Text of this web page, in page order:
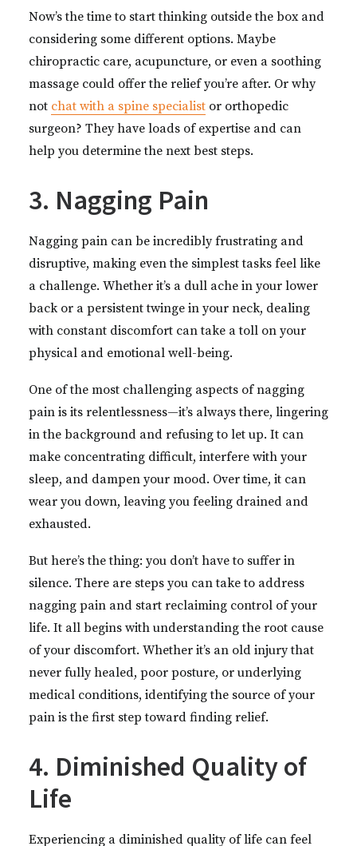
Now’s the time to start thinking outside the box and
considering some different options. Maybe
chiropractic care, acupuncture, or even a soothing
massage could offer the relief you’re after. Or why
not chat with a spine specialist or orthopedic
surgeon? They have loads of expertise and can
help you determine the next best steps.
3. Nagging Pain
Nagging pain can be incredibly frustrating and
disruptive, making even the simplest tasks feel like
a challenge. Whether it’s a dull ache in your lower
back or a persistent twinge in your neck, dealing
with constant discomfort can take a toll on your
physical and emotional well-being.
One of the most challenging aspects of nagging
pain is its relentlessness—it’s always there, lingering
in the background and refusing to let up. It can
make concentrating difficult, interfere with your
sleep, and dampen your mood. Over time, it can
wear you down, leaving you feeling drained and
exhausted.
But here’s the thing: you don’t have to suffer in
silence. There are steps you can take to address
nagging pain and start reclaiming control of your
life. It all begins with understanding the root cause
of your discomfort. Whether it’s an old injury that
never fully healed, poor posture, or underlying
medical conditions, identifying the source of your
pain is the first step toward finding relief.
4. Diminished Quality of
Life
Experiencing a diminished quality of life can feel